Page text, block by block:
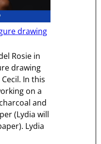
drawing
Rosie in
drawing
In this
on a
and
(Lydia will
Lydia